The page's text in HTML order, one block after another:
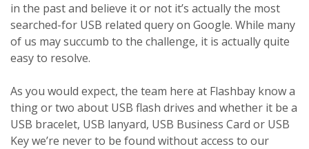
in the past and believe it or not it’s actually the most
searched-for USB related query on Google. While many
of us may succumb to the challenge, it is actually quite
easy to resolve.
As you would expect, the team here at Flashbay know a
thing or two about USB flash drives and whether it be a
USB bracelet, USB lanyard, USB Business Card or USB
Key we’re never to be found without access to our